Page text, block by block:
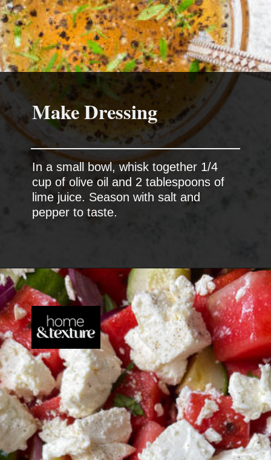
Make Dressing
In a small bowl, whisk together 1/4
cup of olive oil and 2 tablespoons of
lime juice. Season with salt and
pepper to taste.